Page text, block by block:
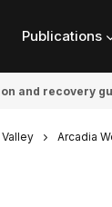
Publications
and recovery
Arcadia